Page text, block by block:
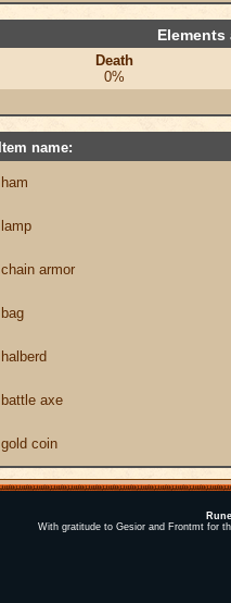
Elements
Death
0%
Item name:
ham
lamp
chain armor
bag
halberd
battle axe
gold coin
With gratitude to Gesior and Frontmt for